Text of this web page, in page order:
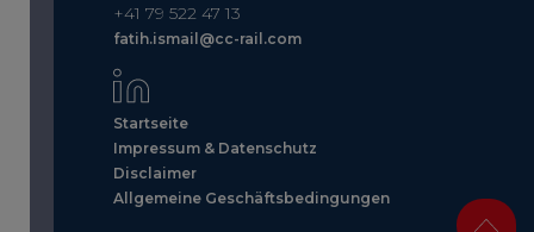
+41 79 522 47 13
fatih.ismail@cc-rail.com
Startseite
Impressum & Datenschutz
Disclaimer
Allgemeine Geschäftsbedingungen